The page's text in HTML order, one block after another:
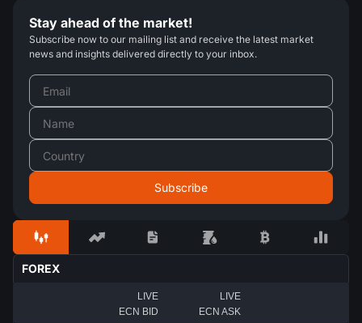
Stay ahead of the market!
Subscribe now to our mailing list and receive the latest market
news and insights delivered directly to your inbox.
FOREX
LIVE
ECN BID
LIVE
ECN ASK